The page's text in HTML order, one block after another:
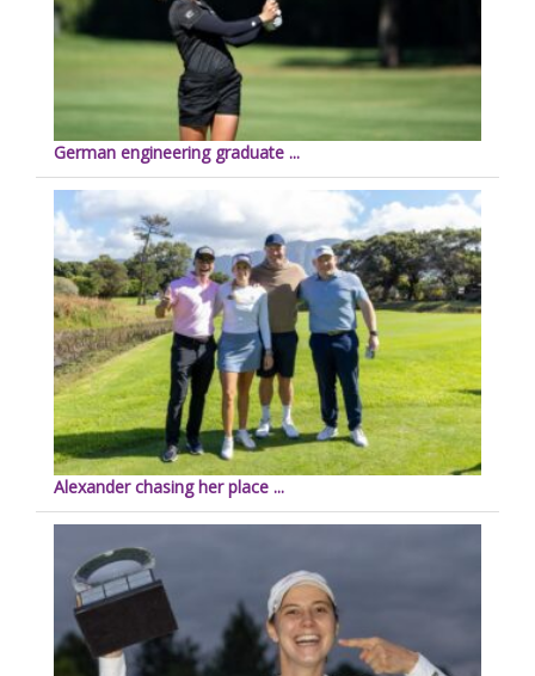
German engineering graduate ...
Alexander chasing her place ...